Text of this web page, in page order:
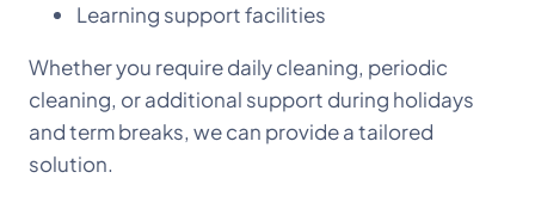
Learning support facilities
Whether you require daily cleaning, periodic
cleaning, or additional support during holidays
and term breaks, we can provide a tailored
solution.